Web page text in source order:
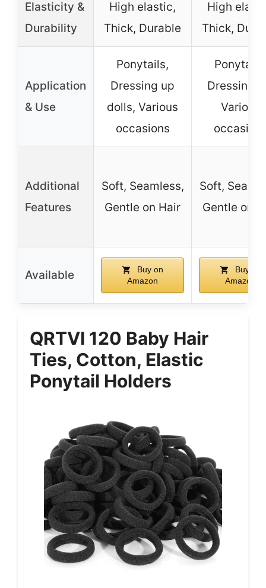
Elasticity &
Durability
High elastic,
Thick, Durable
High
Thick,
Application
& Use
Ponytails,
Dressing up
dolls, Various
occasions
Ponytails,
Dressing
Various
Additional
Features
Soft, Seamless,
Gentle on Hair
Soft,
Gentle on
Available
Buy on
Amazon
Buy on
Amazon
QRTVI 120 Baby Hair
Ties, Cotton, Elastic
Ponytail Holders